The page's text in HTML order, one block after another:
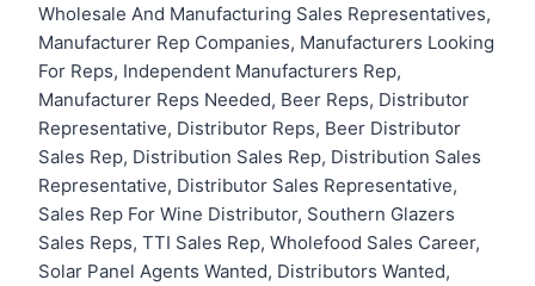
Wholesale And Manufacturing Sales Representatives,
Manufacturer Rep Companies, Manufacturers Looking
For Reps, Independent Manufacturers Rep,
Manufacturer Reps Needed, Beer Reps, Distributor
Representative, Distributor Reps, Beer Distributor
Sales Rep, Distribution Sales Rep, Distribution Sales
Representative, Distributor Sales Representative,
Sales Rep For Wine Distributor, Southern Glazers
Sales Reps, TTI Sales Rep, Wholefood Sales Career,
Solar Panel Agents Wanted, Distributors Wanted,